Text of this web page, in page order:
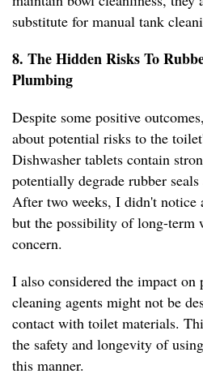
substitute for manual tank
8. The Hidden Risks To
Plumbing
Despite some positive
about potential risks to the
Dishwasher tablets contain
potentially degrade rubber
After two weeks, I didn't notice
but the possibility of long-term
concern.
I also considered the impact on
cleaning agents might not be
contact with toilet materials.
the safety and longevity of
this manner.